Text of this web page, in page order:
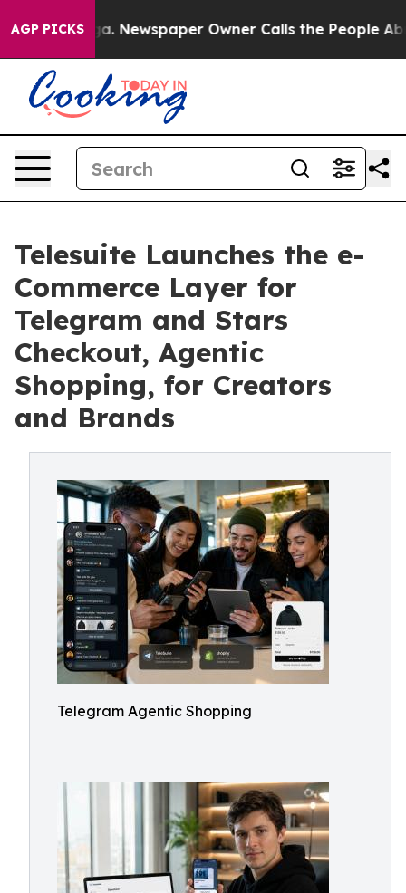
AGP PICKSNewspaper Owner Calls the People Abruptly
Telesuite Launches the e-
Commerce Layer for
Telegram and Stars
Checkout, Agentic
Shopping, for Creators
and Brands
Telegram Agentic Shopping